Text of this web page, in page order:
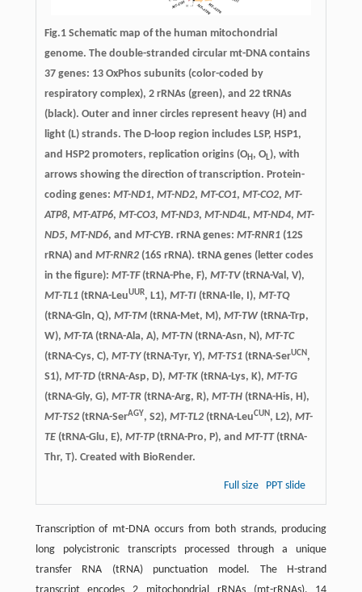
Fig.1 Schematic map of the human mitochondrial
genome. The double-stranded circular mt-DNA contains
37 genes: 13 OxPhos subunits (color-coded by
respiratory complex), 2 rRNAs (green), and 22 tRNAs
(black). Outer and inner circles represent heavy (H) and
light (L) strands. The D-loop region includes LSP, HSP1,
and HSP2 promoters, replication origins (OH, OL), with
arrows showing the direction of transcription. Protein-
coding genes: MT-ND1, MT-ND2, MT-CO1, MT-CO2, MT-
ATP8, MT-ATP6, MT-CO3, MT-ND3, MT-ND4L, MT-ND4, MT-
ND5, MT-ND6, and MT-CYB. rRNA genes: MT-RNR1(12S
rRNA) and MT-RNR2(16S rRNA). tRNA genes (letter codes
in the figure): MT-TF(tRNA-Phe, F), MT-TV(tRNA-Val, V),
MT-TL1(tRNA-LeuUUR, L1), MT-TI(tRNA-Ile, I), MT-TQ
(tRNA-Gln, Q), MT-TM(tRNA-Met, M), MT-TW(tRNA-Trp,
W), MT-TA(tRNA-Ala, A), MT-TN(tRNA-Asn, N), MT-TC
(tRNA-Cys, C), MT-TY(tRNA-Tyr, Y), MT-TS1(tRNA-SerUCN,
S1), MT-TD(tRNA-Asp, D), MT-TK(tRNA-Lys, K), MT-TG
(tRNA-Gly, G), MT-TR(tRNA-Arg, R), MT-TH(tRNA-His, H),
MT-TS2(tRNA-SerAGY, S2), MT-TL2(tRNA-LeuCUN, L2), MT-
TE(tRNA-Glu, E), MT-TP(tRNA-Pro, P), and MT-TT(tRNA-
Thr, T). Created with BioRender.
Full size PPT slide
Transcription of mt-DNA occurs from both strands, producing
long polycistronic transcripts processed through a unique
transfer RNA (tRNA) punctuation model. The H-strand